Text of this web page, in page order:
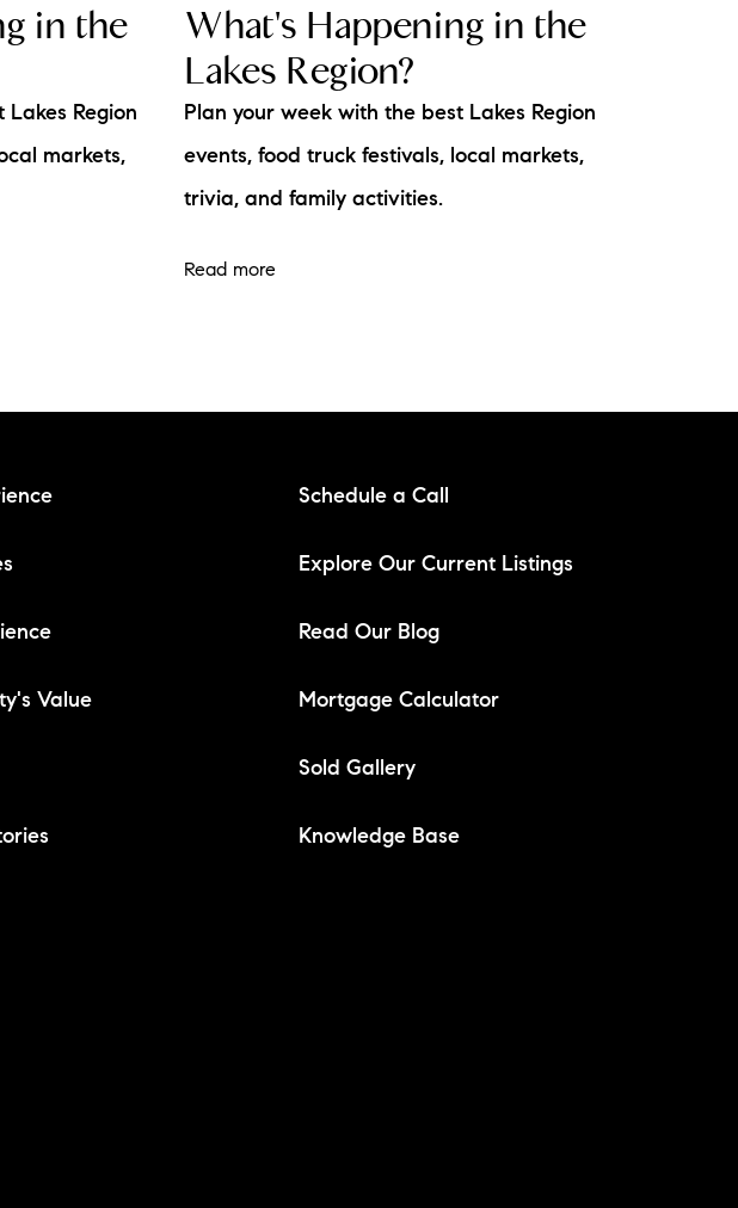
in the
Region
markets,
What's Happening in the
Lakes Region?
Plan your week with the best Lakes Region
events, food truck festivals, local markets,
trivia, and family activities.
Read more
Value
Schedule a Call
Explore Our Current Listings
Read Our Blog
Mortgage Calculator
Sold Gallery
Knowledge Base